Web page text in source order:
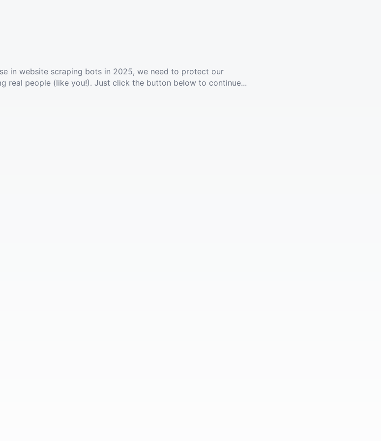
in website scraping bots in 2025, we need to protect our
real people (like you!). Just click the button below to continue...